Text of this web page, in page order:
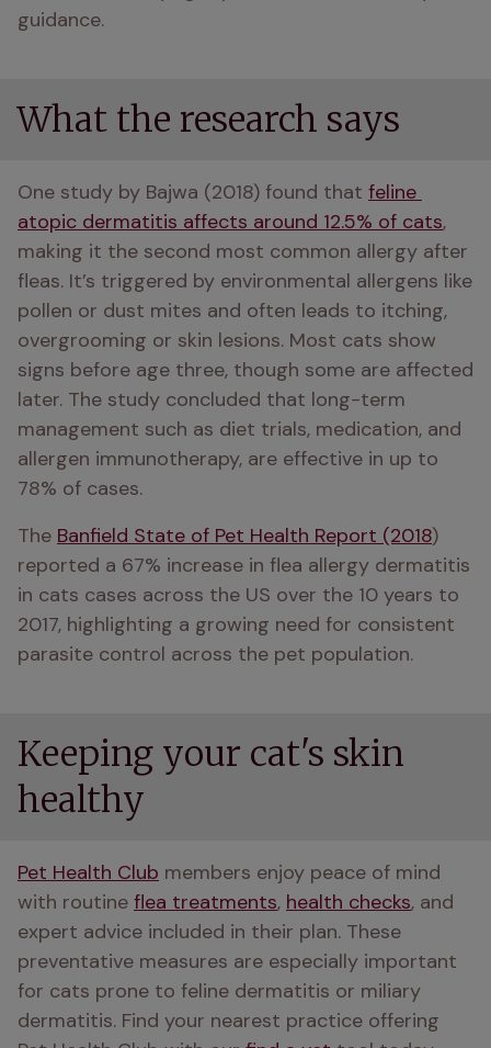
guidance.
What the research says
One study by Bajwa (2018) found that feline
atopic dermatitis affects around 12.5% of cats,
making it the second most common allergy after
fleas. It’s triggered by environmental allergens like
pollen or dust mites and often leads to itching,
overgrooming or skin lesions. Most cats show
signs before age three, though some are affected
later. The study concluded that long-term
management such as diet trials, medication, and
allergen immunotherapy, are effective in up to
78% of cases.
The Banfield State of Pet Health Report (2018)
reported a 67% increase in flea allergy dermatitis
in cats cases across the US over the 10 years to
2017, highlighting a growing need for consistent
parasite control across the pet population.
Keeping your cat's skin
healthy
Pet Health Club members enjoy peace of mind
with routine flea treatments, health checks, and
expert advice included in their plan. These
preventative measures are especially important
for cats prone to feline dermatitis or miliary
dermatitis. Find your nearest practice offering